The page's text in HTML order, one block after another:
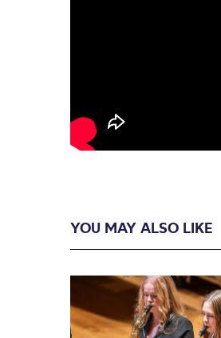
YOU MAY ALSO LIKE